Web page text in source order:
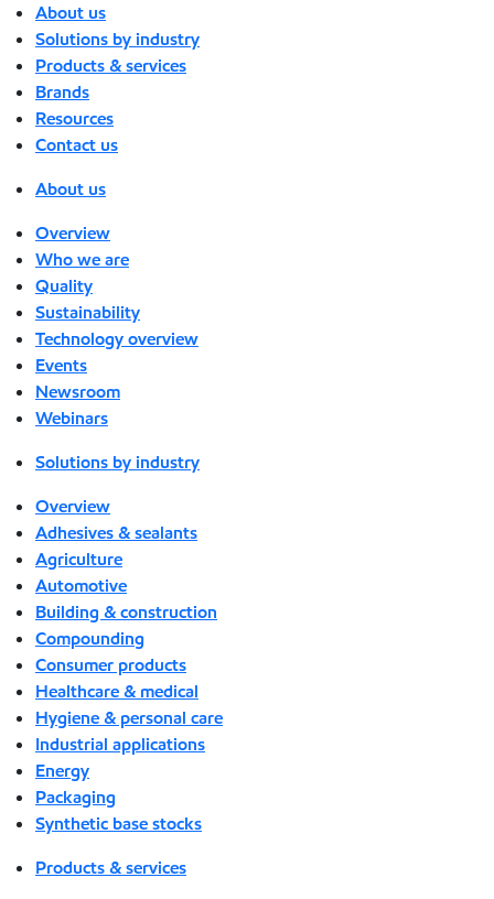
About us
Solutions by industry
Products & services
Brands
Resources
Contact us
About us
Overview
Who we are
Quality
Sustainability
Technology overview
Events
Newsroom
Webinars
Solutions by industry
Overview
Adhesives & sealants
Agriculture
Automotive
Building & construction
Compounding
Consumer products
Healthcare & medical
Hygiene & personal care
Industrial applications
Energy
Packaging
Synthetic base stocks
Products & services